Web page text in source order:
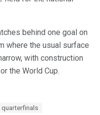
behind one goal on
where the usual surface
with construction
the World Cup.
quarterfinals